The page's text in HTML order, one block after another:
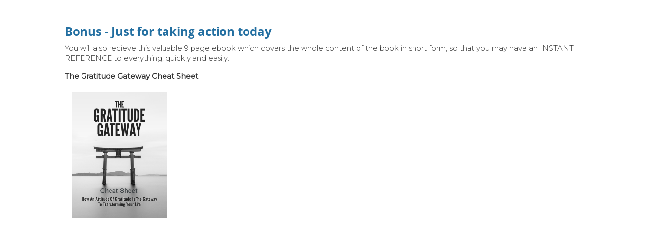
Bonus - Just for taking action today
You will also recieve this valuable 9 page ebook which covers the whole content of the book in short form, so that you may have an INSTANT
REFERENCE to everything, quickly and easily:
The Gratitude Gateway Cheat Sheet